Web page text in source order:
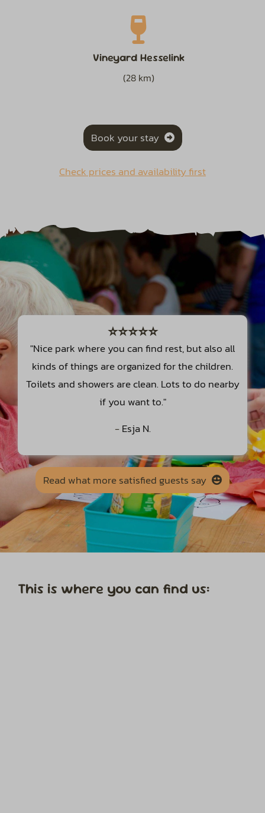
Vineyard Hesselink
(28 km)
Book your stay
Check prices and availability first
⭐⭐⭐⭐⭐
"Nice park where you can find rest, but also all
kinds of things are organized for the children.
Toilets and showers are clean. Lots to do nearby
if you want to."
-Esja N.
Read what more satisfied guests say
This is where you can find us: